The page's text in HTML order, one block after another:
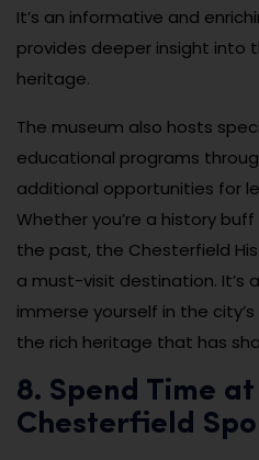
It’s an informative and
provides deeper insight into
heritage.
The museum also hosts
educational programs
additional opportunities for
Whether you’re a history
the past, the Chesterfield
a must-visit destination. It’s
immerse yourself in the
the rich heritage that has
8. Spend Time
Chesterfield